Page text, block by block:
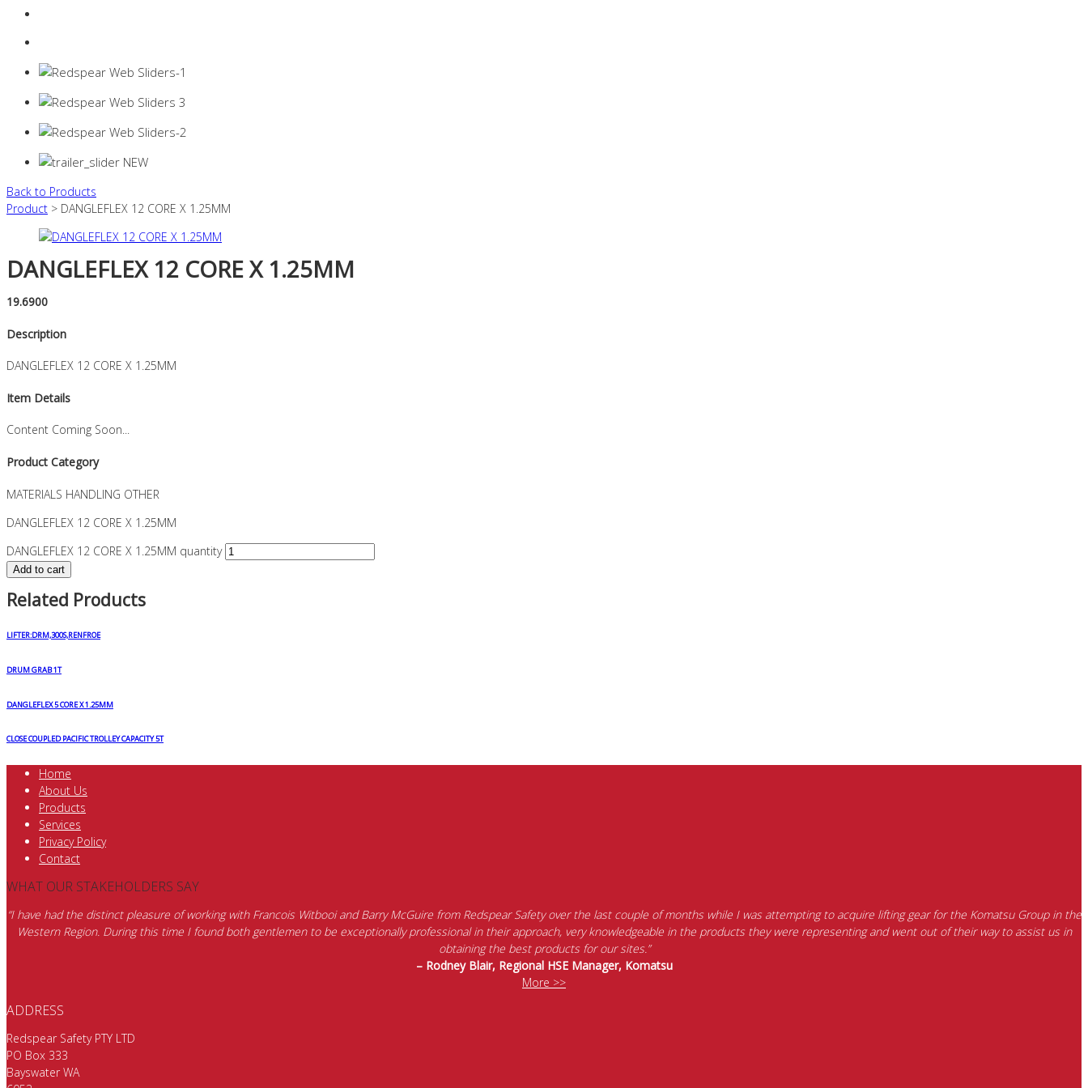
Back to Products
Product > DANGLEFLEX 12 CORE X 1.25MM
DANGLEFLEX 12 CORE X 1.25MM
19.6900
Description
DANGLEFLEX 12 CORE X 1.25MM
Item Details
Content Coming Soon...
Product Category
MATERIALS HANDLING OTHER
DANGLEFLEX 12 CORE X 1.25MM
DANGLEFLEX 12 CORE X 1.25MM quantity
Add to cart
Related Products
LIFTER:DRM,300S,RENFROE
DRUM GRAB 1T
DANGLEFLEX 5 CORE X 1.25MM
CLOSE COUPLED PACIFIC TROLLEY CAPACITY 5T
Home
About Us
Products
Services
Privacy Policy
Contact
WHAT OUR STAKEHOLDERS SAY
“I have had the distinct pleasure of working with Francois Witbooi and Barry McGuire from Redspear Safety over the last couple of months while I was attempting to acquire lifting gear for the Komatsu Group in the
Western Region. During this time I found both gentlemen to be exceptionally professional in their approach, very knowledgeable in the products they were representing and went out of their way to assist us in
obtaining the best products for our sites.”
– Rodney Blair, Regional HSE Manager, Komatsu
More >>
ADDRESS
Redspear Safety PTY LTD
PO Box 333
Bayswater WA